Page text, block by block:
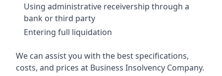
Using administrative receivership through a
bank or third party
Entering full liquidation
We can assist you with the best specifications,
costs, and prices at Business Insolvency Company.